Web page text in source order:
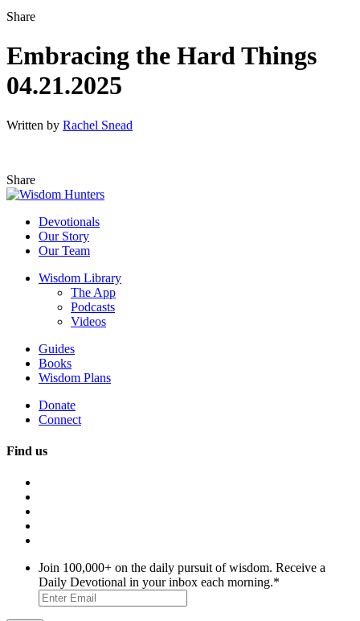
Share
Embracing the Hard Things
04.21.2025
Written by Rachel Snead
Share
Devotionals
Our Story
Our Team
Wisdom Library
The App
Podcasts
Videos
Guides
Books
Wisdom Plans
Donate
Connect
Find us
Join 100,000+ on the daily pursuit of wisdom. Receive a
Daily Devotional in your inbox each morning.*